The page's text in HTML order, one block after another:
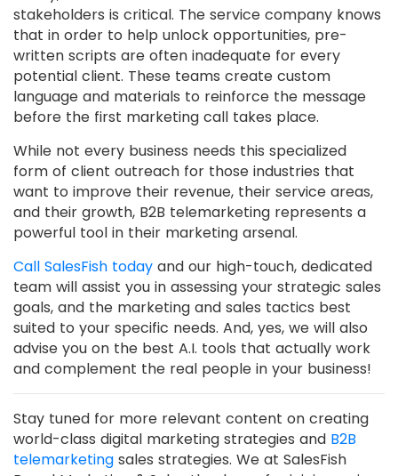
stakeholders is critical. The service company knows
that in order to help unlock opportunities, pre-
written scripts are often inadequate for every
potential client. These teams create custom
language and materials to reinforce the message
before the first marketing call takes place.
While not every business needs this specialized
form of client outreach for those industries that
want to improve their revenue, their service areas,
and their growth, B2B telemarketing represents a
powerful tool in their marketing arsenal.
Call SalesFish today and our high-touch, dedicated
team will assist you in assessing your strategic sales
goals, and the marketing and sales tactics best
suited to your specific needs. And, yes, we will also
advise you on the best A.I. tools that actually work
and complement the real people in your business!
Stay tuned for more relevant content on creating
world-class digital marketing strategies and B2B
telemarketing sales strategies. We at SalesFish